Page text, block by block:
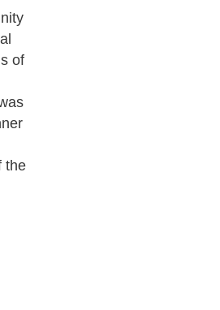
of
the